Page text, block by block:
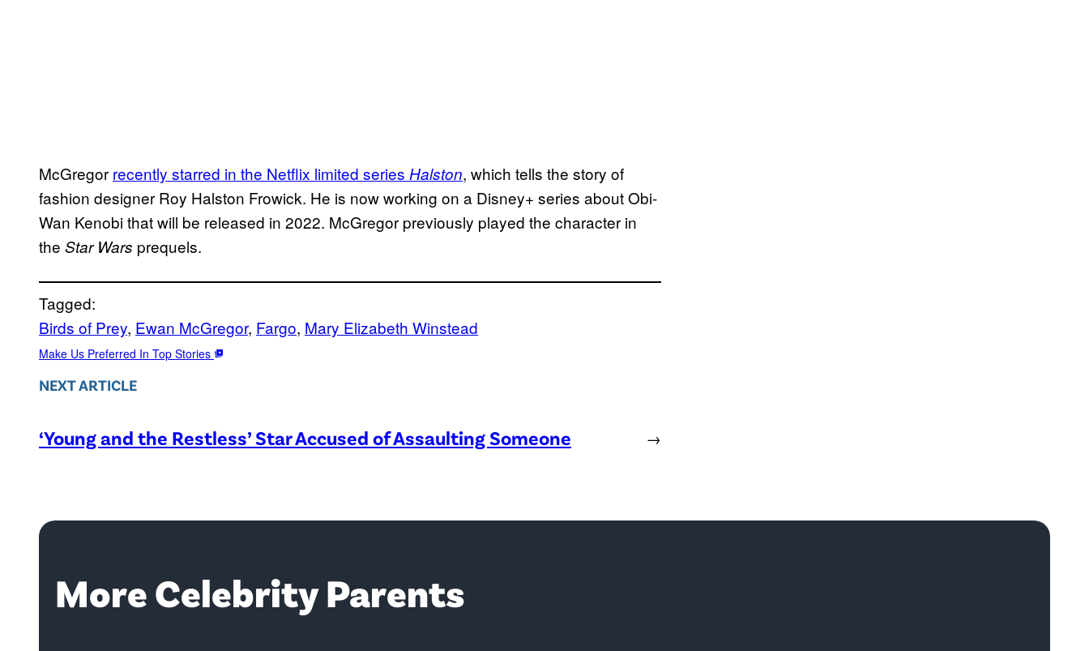
McGregor recently starred in the Netflix limited series Halston, which tells the story of
fashion designer Roy Halston Frowick. He is now working on a Disney+ series about Obi-
Wan Kenobi that will be released in 2022. McGregor previously played the character in
the Star Wars prequels.
Tagged:
Birds of Prey, Ewan McGregor, Fargo, Mary Elizabeth Winstead
Make Us Preferred In Top Stories
NEXT ARTICLE
‘Young and the Restless’ Star Accused of Assaulting Someone →
More Celebrity Parents